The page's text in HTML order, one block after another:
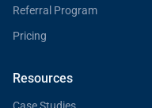
Referral Program
Pricing
Resources